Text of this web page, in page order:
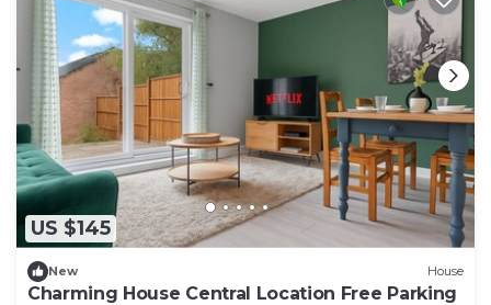
US $145
New House
Charming House Central Location Free Parking